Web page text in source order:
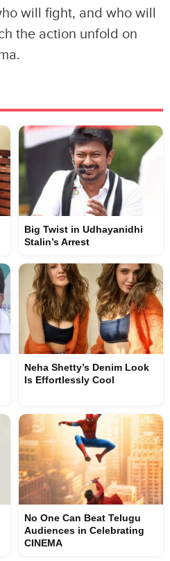
will fight, and who will
the action unfold on
Big Twist in Udhayanidhi
Stalin’s Arrest
Neha Shetty’s Denim Look
Is Effortlessly Cool
No One Can Beat Telugu
Audiences in Celebrating
CINEMA